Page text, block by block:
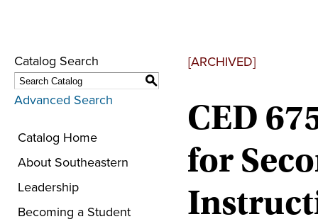
Catalog Search
S
Advanced Search
Catalog Home
About Southeastern
Leadership
Becoming a Student
[ARCHIVED]
CED
for